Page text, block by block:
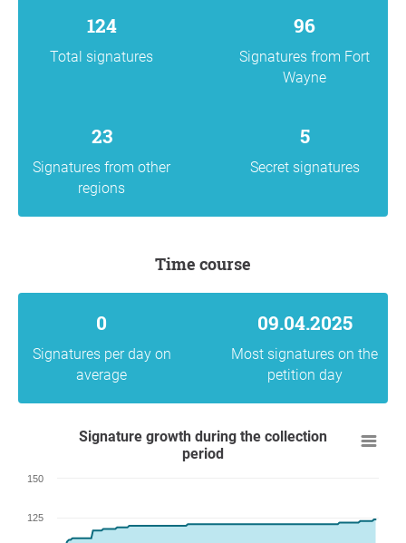
124
Total signatures
96
Signatures from Fort
Wayne
23
Signatures from other
regions
5
Secret signatures
Time course
0
Signatures per day on
average
09.04.2025
Most signatures on the
petition day
Signature growth during the collection
period
125
150